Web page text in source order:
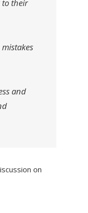
to their
and
on